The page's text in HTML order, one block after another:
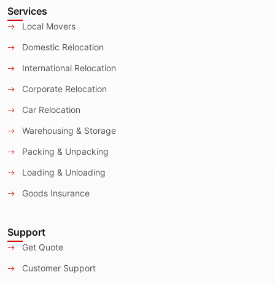
Services
Local Movers
Domestic Relocation
International Relocation
Corporate Relocation
Car Relocation
Warehousing & Storage
Packing & Unpacking
Loading & Unloading
Goods Insurance
Support
Get Quote
Customer Support